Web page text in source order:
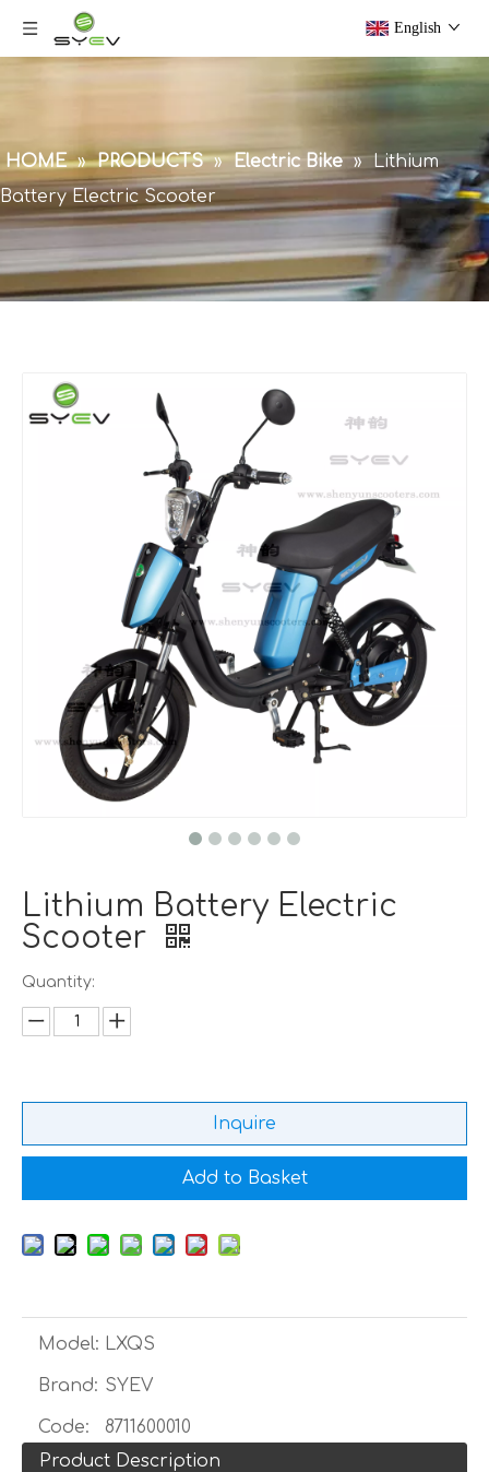
English
HOME » PRODUCTS » Electric Bike » Lithium
Battery Electric Scooter
Lithium Battery Electric
Scooter
Quantity:
Inquire
Add to Basket
Model: LXQS
Brand: SYEV
Code:
8711600010
Product Description